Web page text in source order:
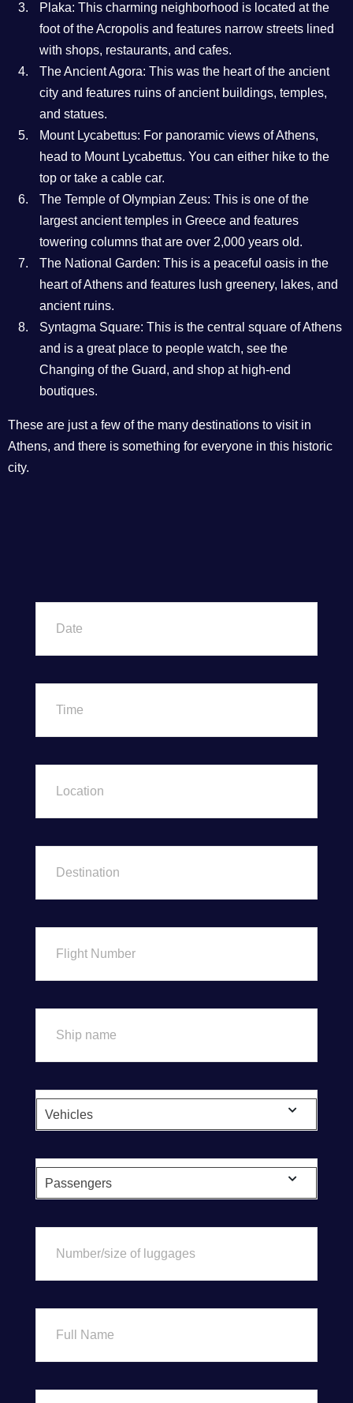
Plaka: This charming neighborhood is located at the
foot of the Acropolis and features narrow streets lined
with shops, restaurants, and cafes.
The Ancient Agora: This was the heart of the ancient
city and features ruins of ancient buildings, temples,
and statues.
Mount Lycabettus: For panoramic views of Athens,
head to Mount Lycabettus. You can either hike to the
top or take a cable car.
The Temple of Olympian Zeus: This is one of the
largest ancient temples in Greece and features
towering columns that are over 2,000 years old.
The National Garden: This is a peaceful oasis in the
heart of Athens and features lush greenery, lakes, and
ancient ruins.
Syntagma Square: This is the central square of Athens
and is a great place to people watch, see the
Changing of the Guard, and shop at high-end
boutiques.
These are just a few of the many destinations to visit in
Athens, and there is something for everyone in this historic
city.